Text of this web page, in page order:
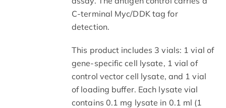
C-terminal Myc/DDK tag for
detection.
This product includes 3 vials: 1 vial of
gene-specific cell lysate, 1 vial of
control vector cell lysate, and 1 vial
of loading buffer. Each lysate vial
contains 0.1 mg lysate in 0.1 ml (1